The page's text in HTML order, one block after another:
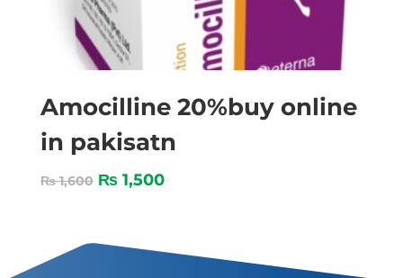
Amocilline 20%buy online
in pakisatn
₨1,600 ₨1,500